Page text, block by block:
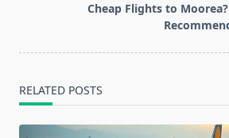
Cheap Flights to
RELATED POSTS